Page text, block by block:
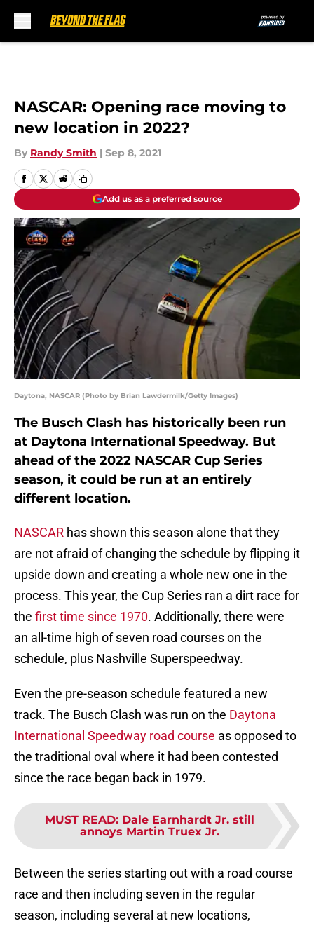
NASCAR: Opening race moving to
new location in 2022?
By Randy Smith | Sep 8, 2021
Add us as a preferred source
Daytona, NASCAR (Photo by Brian Lawdermilk/Getty Images)
The Busch Clash has historically been run
at Daytona International Speedway. But
ahead of the 2022 NASCAR Cup Series
season, it could be run at an entirely
different location.
NASCAR has shown this season alone that they
are not afraid of changing the schedule by flipping it
upside down and creating a whole new one in the
process. This year, the Cup Series ran a dirt race for
the first time since 1970. Additionally, there were
an all-time high of seven road courses on the
schedule, plus Nashville Superspeedway.
Even the pre-season schedule featured a new
track. The Busch Clash was run on the Daytona
International Speedway road course as opposed to
the traditional oval where it had been contested
since the race began back in 1979.
MUST READ: Dale Earnhardt Jr. still
annoys Martin Truex Jr.
Between the series starting out with a road course
race and then including seven in the regular
season, including several at new locations,